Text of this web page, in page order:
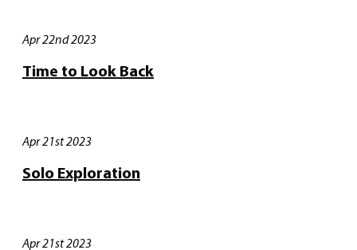
Apr 22nd 2023
Time to Look Back
Apr 21st 2023
Solo Exploration
Apr 21st 2023